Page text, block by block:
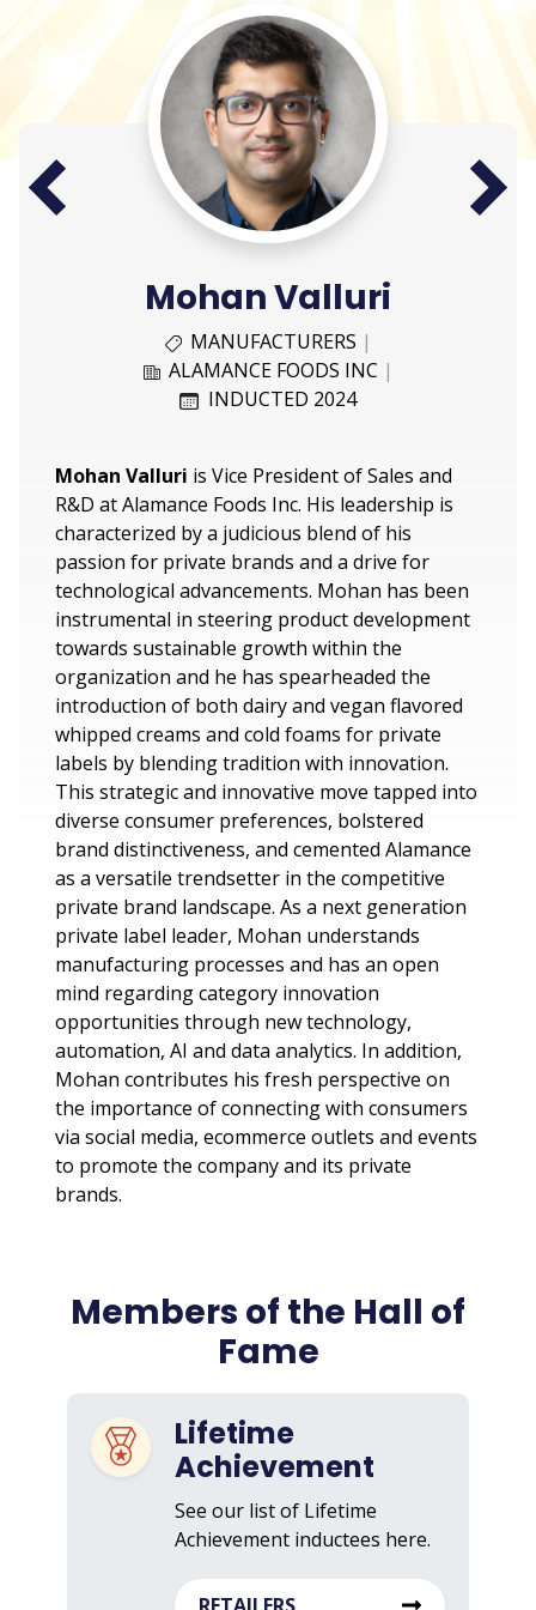
Prev
Next
Mohan Valluri
MANUFACTURERS |
ALAMANCE FOODS INC |
INDUCTED 2024
Mohan Valluri is Vice President of Sales and
R&D at Alamance Foods Inc. His leadership is
characterized by a judicious blend of his
passion for private brands and a drive for
technological advancements. Mohan has been
instrumental in steering product development
towards sustainable growth within the
organization and he has spearheaded the
introduction of both dairy and vegan flavored
whipped creams and cold foams for private
labels by blending tradition with innovation.
This strategic and innovative move tapped into
diverse consumer preferences, bolstered
brand distinctiveness, and cemented Alamance
as a versatile trendsetter in the competitive
private brand landscape. As a next generation
private label leader, Mohan understands
manufacturing processes and has an open
mind regarding category innovation
opportunities through new technology,
automation, AI and data analytics. In addition,
Mohan contributes his fresh perspective on
the importance of connecting with consumers
via social media, ecommerce outlets and events
to promote the company and its private
brands.
Members of the Hall of
Fame
Lifetime
Achievement
See our list of Lifetime
Achievement inductees here.
RETAILERS